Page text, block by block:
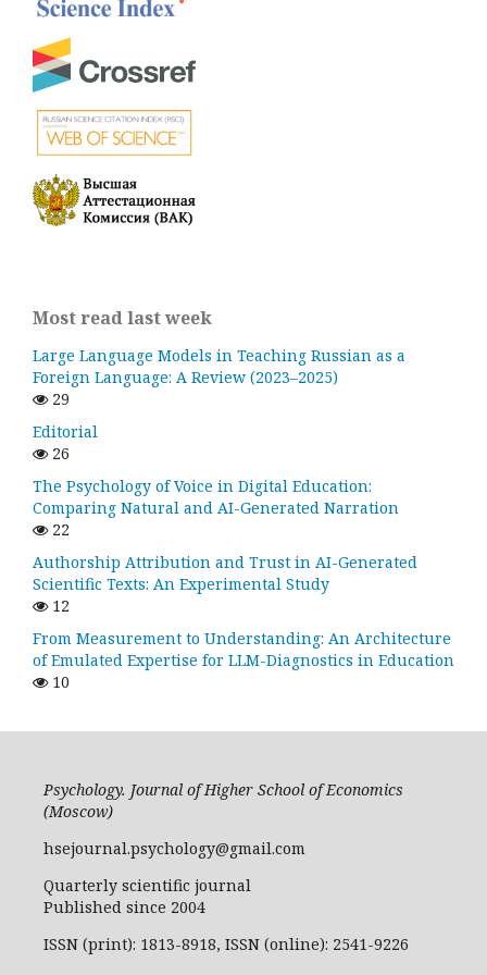
Most read last week
Large Language Models in Teaching Russian as a
Foreign Language: A Review (2023–2025)
29
Editorial
26
The Psychology of Voice in Digital Education:
Comparing Natural and AI-Generated Narration
22
Authorship Attribution and Trust in AI-Generated
Scientific Texts: An Experimental Study
12
From Measurement to Understanding: An Architecture
of Emulated Expertise for LLM-Diagnostics in Education
10
Psychology. Journal of Higher School of Economics
(Moscow)
hsejournal.psychology@gmail.com
Quarterly scientific journal
Published since 2004
ISSN (print): 1813-8918, ISSN (online): 2541-9226